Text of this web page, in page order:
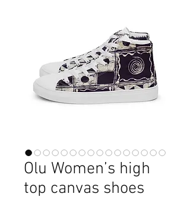
Olu Women’s high
top canvas shoes